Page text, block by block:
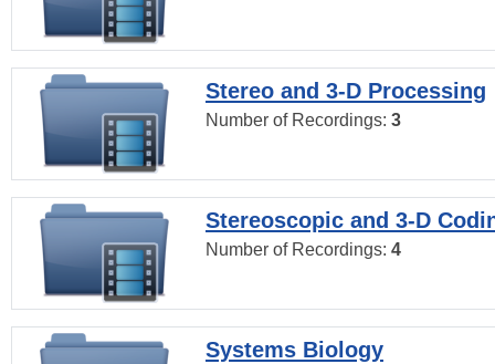
Stereo and 3-D Processing
Number of Recordings: 3
Stereoscopic and 3-D
Number of Recordings: 4
Systems Biology